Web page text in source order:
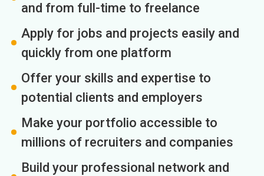
and from full-time to freelance
Apply for jobs and projects easily and
quickly from one platform
Offer your skills and expertise to
potential clients and employers
Make your portfolio accessible to
millions of recruiters and companies
Build your professional network and